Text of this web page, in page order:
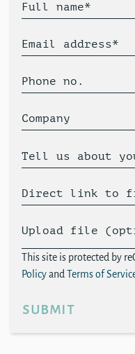
Full name*
Email address*
Phone no.
Company
Tell us about
Direct link to
Upload file
This site is protected by
Policyand Terms of
submit